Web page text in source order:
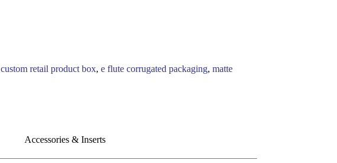
custom retail product box, e flute corrugated packaging, matte
Accessories & Inserts